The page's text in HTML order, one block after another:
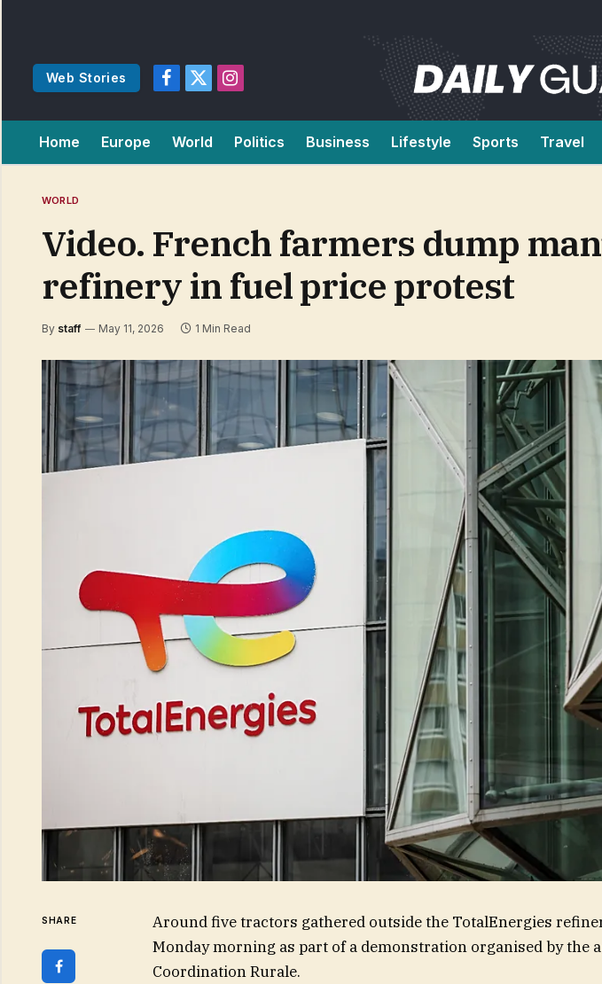
Web Stories
Facebook
X
Instagram
Home Europe World Politics Business Lifestyle Sports Travel
WORLD
Video. French farmers dump
refinery in fuel price protest
By staff May 11, 2026 1 Min Read
SHARE
Around five tractors gathered outside the TotalEnergies
Monday morning as part of a demonstration organised by the
Coordination Rurale.